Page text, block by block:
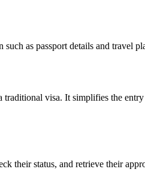
as passport details and travel
visa. It simplifies the
their status, and retrieve their